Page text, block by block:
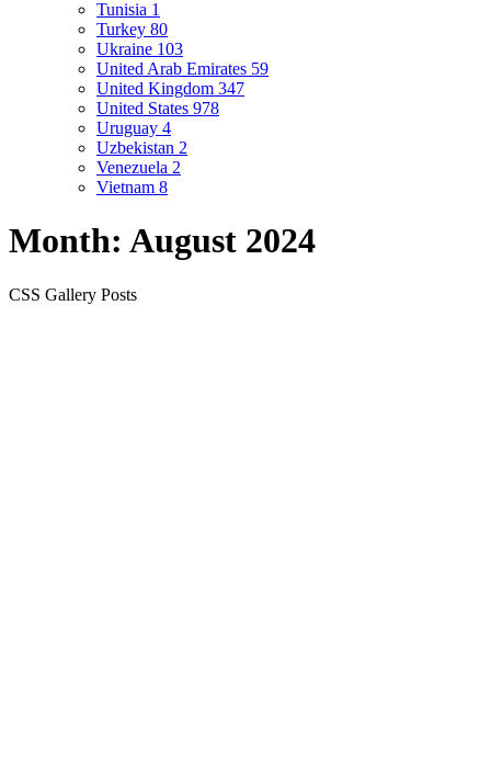
Tunisia 1
Turkey 80
Ukraine 103
United Arab Emirates 59
United Kingdom 347
United States 978
Uruguay 4
Uzbekistan 2
Venezuela 2
Vietnam 8
Month: August 2024
CSS Gallery Posts